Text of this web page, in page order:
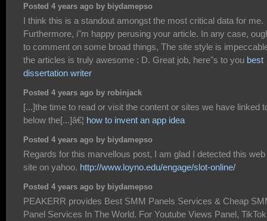
Posted 4 years ago by biydamepso
I think this is a standout amongst the most critical data for me.
Furthermore, i"m happy perusing your article. In any case,
to comment on some broad things, The site style is
the articles is truly awesome : D. Great job, here"s to you best
dissertation writer
Posted 4 years ago by robinjack
[...]the time to read or visit the content or sites we have linked
below the[...]â€¦ how to invent an app idea
Posted 4 years ago by biydamepso
Regards for this marvellous post, I am glad I detected this web
site on yahoo. http://www.loyno.edu/engage/slot-online/
Posted 4 years ago by biydamepso
PEAKERR provides Best SMM Panels Services & Cheap
Panel Services In The World. For Youtube Views Panel, TikTok